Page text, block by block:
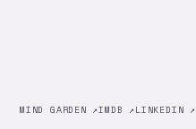
MIND GARDEN ↗IMDB ↗ LINKEDIN ↗